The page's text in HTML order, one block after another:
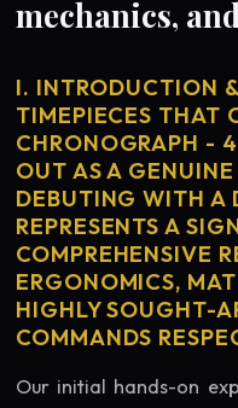
mechanics,
I. INTRODUCTION
TIMEPIECES THAT
CHRONOGRAPH -
OUT AS A
DEBUTING WITH A
REPRESENTS A
COMPREHENSIVE
ERGONOMICS,
HIGHLY SOUGHT-
COMMANDS
Our initial hands-on